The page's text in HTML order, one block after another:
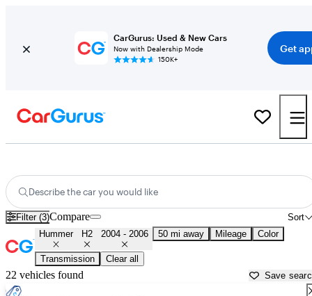
CarGurus: Used & New Cars
Now with Dealership Mode
150K+
Get
Describe the car you would like
Filter (3) Sort
Compare
Hummer H2 2004 - 2006 50 mi away Mileage Color
Transmission Clear all
22 vehicles found Save